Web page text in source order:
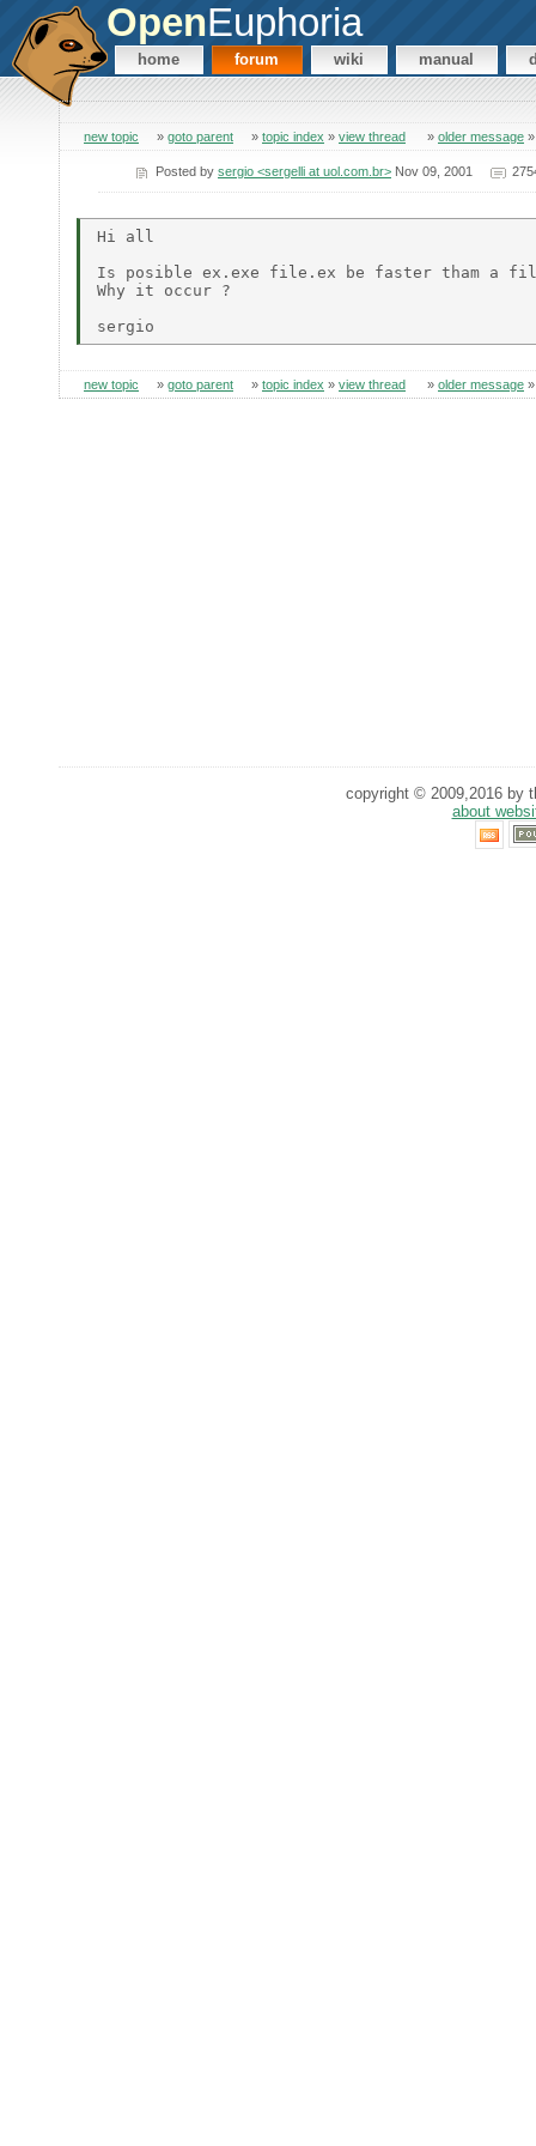
OpenEuphoria
home forum wiki manual
new topic » goto parent » topic index » view thread » older message
Posted by sergio <sergelli at uol.com.br>Nov 09, 2001
Hi all
Is posible ex.exe file.ex be faster tham a
Why it occur ?
new topic » goto parent » topic index » view thread » older message
copyright © 2009,2016 by
about